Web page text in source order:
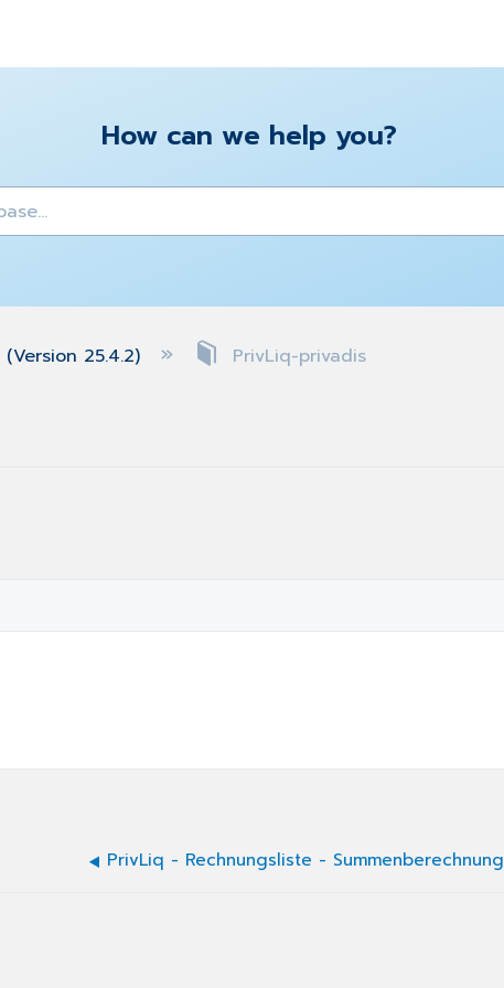
How can we help you?
25.4.2) PrivLiq-privadis
PrivLiq - Rechnungsliste - Summenberechnung